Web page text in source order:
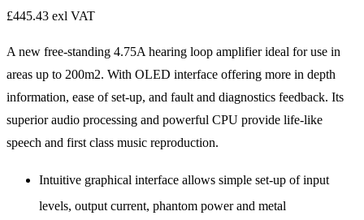
£445.43 exl VAT
A new free-standing 4.75A hearing loop amplifier ideal for use in
areas up to 200m2. With OLED interface offering more in depth
information, ease of set-up, and fault and diagnostics feedback. Its
superior audio processing and powerful CPU provide life-like
speech and first class music reproduction.
Intuitive graphical interface allows simple set-up of input
levels, output current, phantom power and metal